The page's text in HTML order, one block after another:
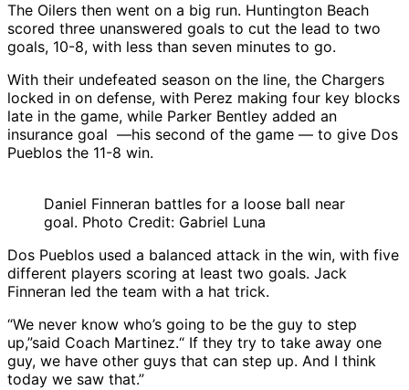
The Oilers then went on a big run. Huntington Beach
scored three unanswered goals to cut the lead to two
goals, 10-8, with less than seven minutes to go.
With their undefeated season on the line, the Chargers
locked in on defense, with Perez making four key blocks
late in the game, while Parker Bentley added an
insurance goal —his second of the game — to give Dos
Pueblos the 11-8 win.
Daniel Finneran battles for a loose ball near
goal. Photo Credit: Gabriel Luna
Dos Pueblos used a balanced attack in the win, with five
different players scoring at least two goals. Jack
Finneran led the team with a hat trick.
“We never know who’s going to be the guy to step
up,”said Coach Martinez.“ If they try to take away one
guy, we have other guys that can step up. And I think
today we saw that.”